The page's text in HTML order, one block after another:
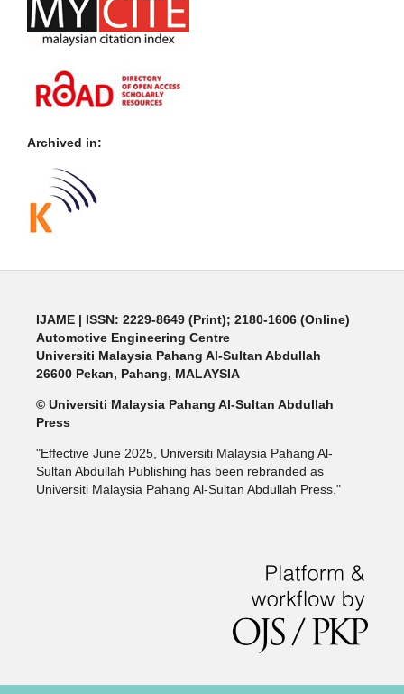
Archived in:
IJAME | ISSN: 2229-8649 (Print); 2180-1606 (Online)
Automotive Engineering Centre
Universiti Malaysia Pahang Al-Sultan Abdullah
26600 Pekan, Pahang, MALAYSIA
© Universiti Malaysia Pahang Al-Sultan Abdullah
Press
"Effective June 2025, Universiti Malaysia Pahang Al-
Sultan Abdullah Publishing has been rebranded as
Universiti Malaysia Pahang Al-Sultan Abdullah Press."